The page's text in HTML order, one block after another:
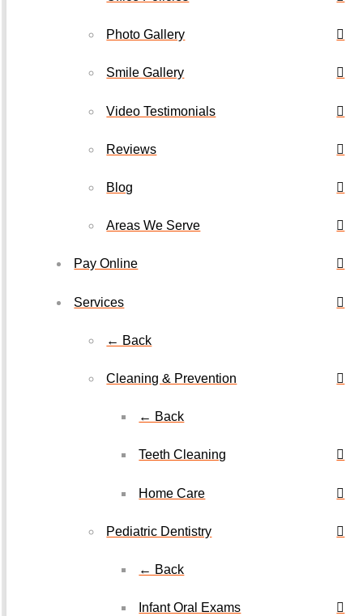
Photo Gallery
Smile Gallery
Video Testimonials
Reviews
Blog
Areas We Serve
Pay Online
Services
← Back
Cleaning & Prevention
← Back
Teeth Cleaning
Home Care
Pediatric Dentistry
← Back
Infant Oral Exams